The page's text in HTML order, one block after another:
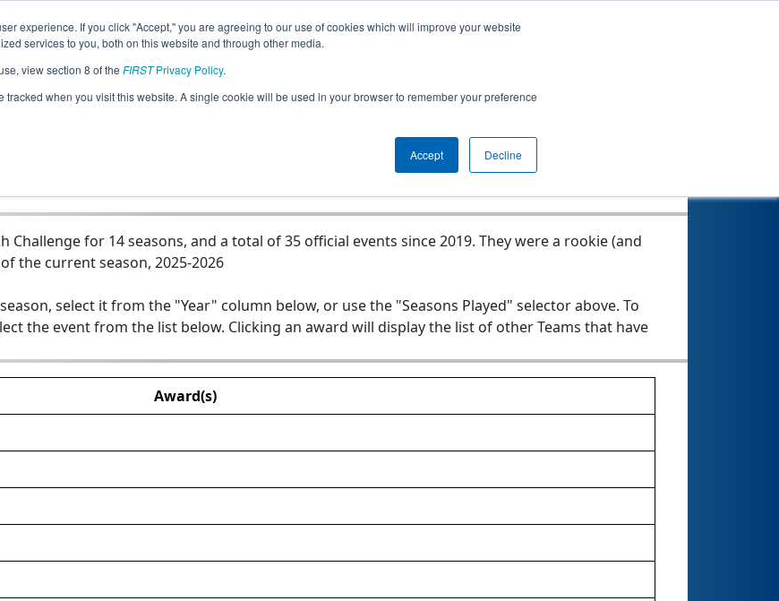
experience. If you click "Accept," you are agreeing to our use of cookies which will improve your website
services to you, both on this website and through other media.
view section 8 of the FIRSTPrivacy Policy.
tracked when you visit this website. A single cookie will be used in your browser to remember your preference
Accept Decline
Jump
Team 6025 - Riverhawk Robotics
Seasons Played
Challenge for 14 seasons, and a total of 35 official events since 2019. They were a rookie (and
the current season, 2025-2026
select it from the "Year" column below, or use the "Seasons Played" selector above. To
the event from the list below. Clicking an award will display the list of other Teams that have
Award(s)